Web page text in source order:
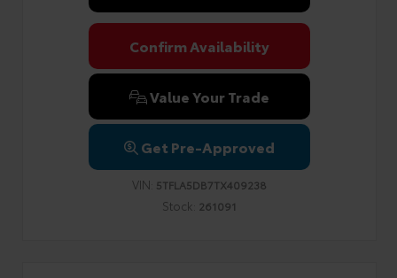
Confirm Availability
Value Your Trade
Get Pre-Approved
VIN: 5TFLA5DB7TX409238
Stock: 261091